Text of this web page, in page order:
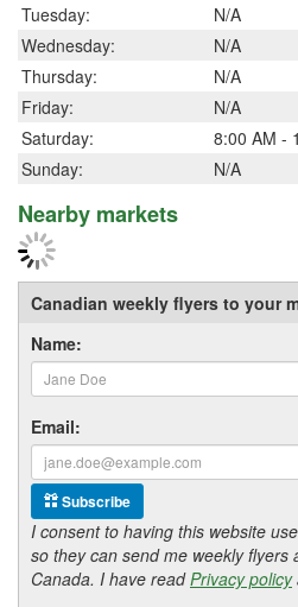
Tuesday:
N/A
Wednesday:
N/A
Thursday:
N/A
Friday:
N/A
Saturday:
8:00 AM -
Sunday:
N/A
Nearby markets
Canadian weekly flyers to your
Name:
Email:
Subscribe
I consent to having this website
so they can send me weekly flyers
Canada. I have readPrivacy policy